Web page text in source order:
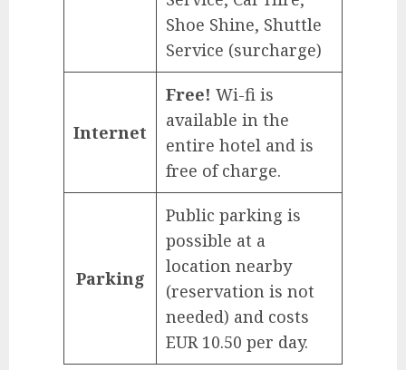
Shoe Shine, Shuttle
Service (surcharge)
Internet
Free! Wi-fi is
available in the
entire hotel and is
free of charge.
Parking
Public parking is
possible at a
location nearby
(reservation is not
needed) and costs
EUR 10.50 per day.